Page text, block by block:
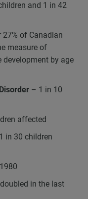
and 1 in 42
27% of Canadian
measure of
by age
– 1 in 10
affected
in 30 children
in the last